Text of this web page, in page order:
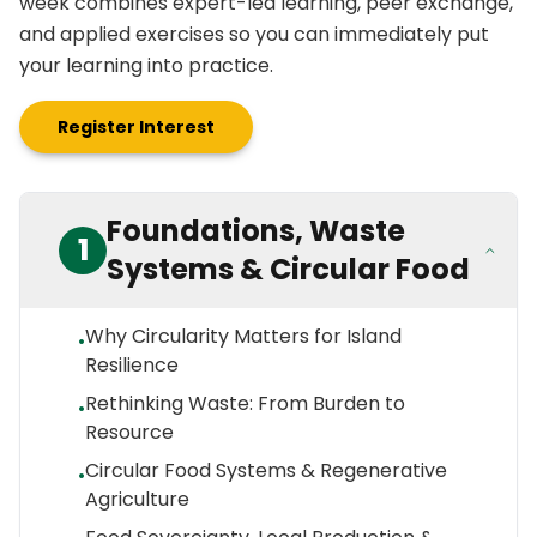
and applied exercises so you can immediately put
your learning into practice.
Register Interest
1 Foundations, Waste
Systems & Circular Food
•Why Circularity Matters for Island
Resilience
•Rethinking Waste: From Burden to
Resource
•Circular Food Systems & Regenerative
Agriculture